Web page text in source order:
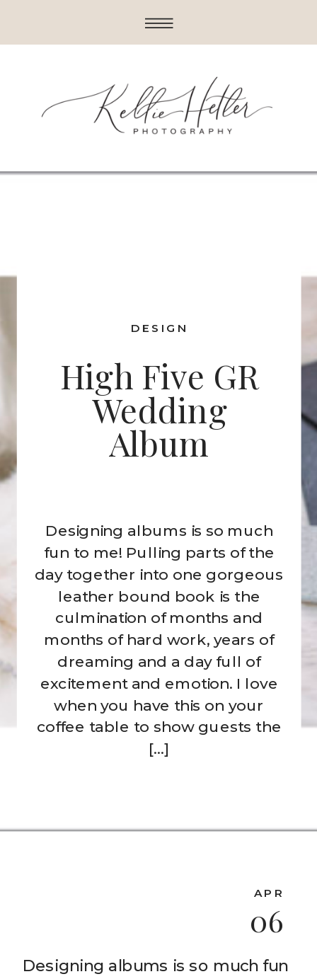
Designing albums is so much
fun to me! Pulling parts of the
day together into one gorgeous
leather bound book is the
culmination of months and
months of hard work, years of
dreaming and a day full of
excitement and emotion. I love
when you have this on your
coffee table to show guests the
[…]
DESIGN
High Five GR
Wedding
Album
Designing albums is so much fun
06
APR